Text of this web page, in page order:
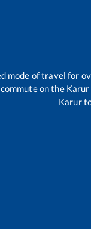
mode of travel for
on the Karur
Karur